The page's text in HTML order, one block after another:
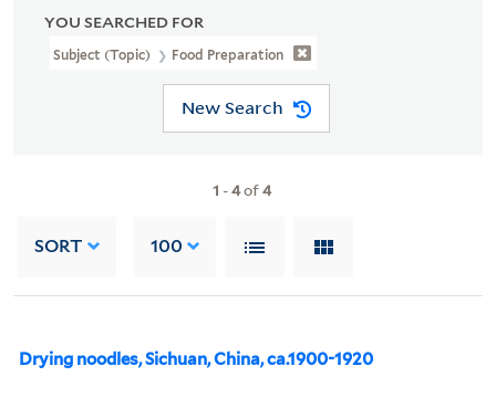
YOU SEARCHED FOR
Subject (Topic) Food Preparation
New Search
1 -4of4
SORT 100
Drying noodles, Sichuan, China, ca.1900-1920